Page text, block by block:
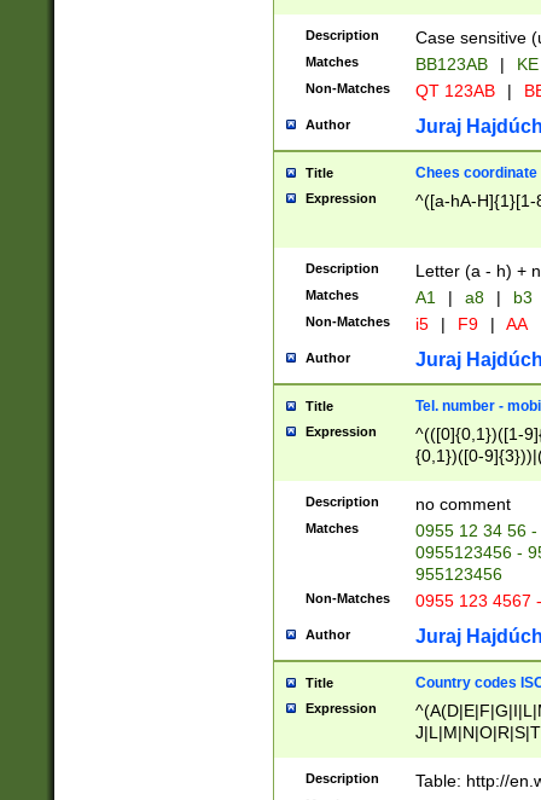
{2})$
Description Case sensitive
Matches BB123AB |
Non-Matches QT 123AB |
Author Juraj
Title Chees coordinate
Expression ^([a-hA-H]{1}[1-
Description Letter (a - h) +
Matches A1 | a8 | b3
Non-Matches i5 | F9 | AA
Author Juraj
Title Tel. number -
Expression
^(([0]{0,1})([1-
{0,1})([0-
{2})))$
Description no comment
Matches
0955 12 34 56
0955123456 -
955123456
Non-Matches 0955 123 4567
Author Juraj
Title Country codes
Expression
Description Table: http://